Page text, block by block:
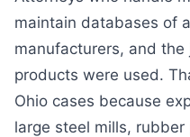
maintain databases of
manufacturers, and
products were used.
Ohio cases because
large steel mills,